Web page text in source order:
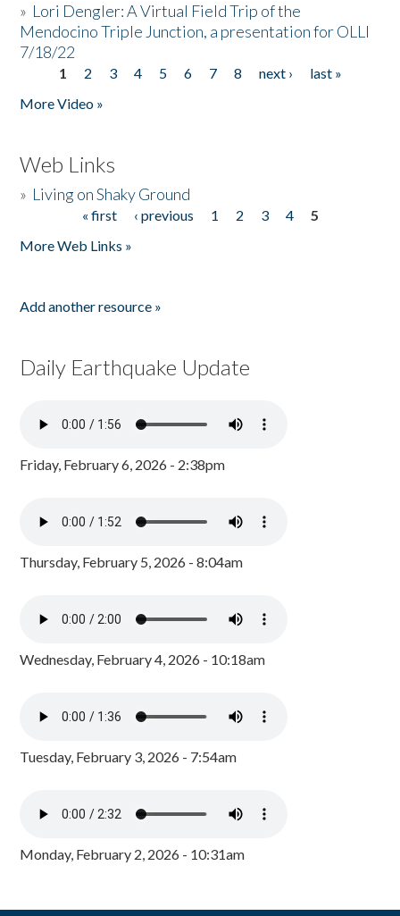
» Lori Dengler: A Virtual Field Trip of the
Mendocino Triple Junction, a presentation for OLLI
7/18/22
Pages
1 2 3 4 5 6 7 8 next ›
last »
More Video »
Web Links
» Living on Shaky Ground
« first ‹ previous 1 2 3 4
5
More Web Links »
Add another resource »
Daily Earthquake Update
Friday, February 6, 2026 - 2:38pm
Thursday, February 5, 2026 - 8:04am
Wednesday, February 4, 2026 - 10:18am
Tuesday, February 3, 2026 - 7:54am
Monday, February 2, 2026 - 10:31am